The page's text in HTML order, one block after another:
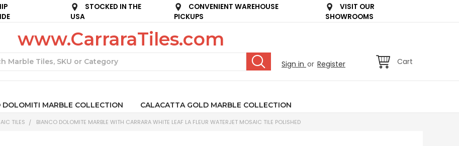
STOCKED IN THE
USA
CONVENIENT WAREHOUSE
PICKUPS
VISIT OUR
SHOWROOMS
Sign in or Register Cart
www.CarraraTiles.com
DOLOMITI MARBLE COLLECTION CALACATTA GOLD MARBLE COLLECTION
TILES BIANCO DOLOMITE MARBLE WITH CARRARA WHITE LEAF LA FLEUR WATERJET MOSAIC TILE POLISHED